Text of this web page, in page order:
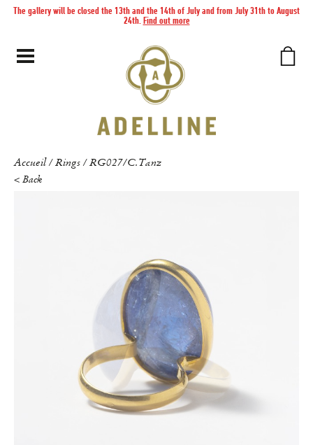
The gallery will be closed the 13th and the 14th of July and from July 31th to August
24th. Find out more
Accueil/Rings /RG027/C.Tanz
< Back